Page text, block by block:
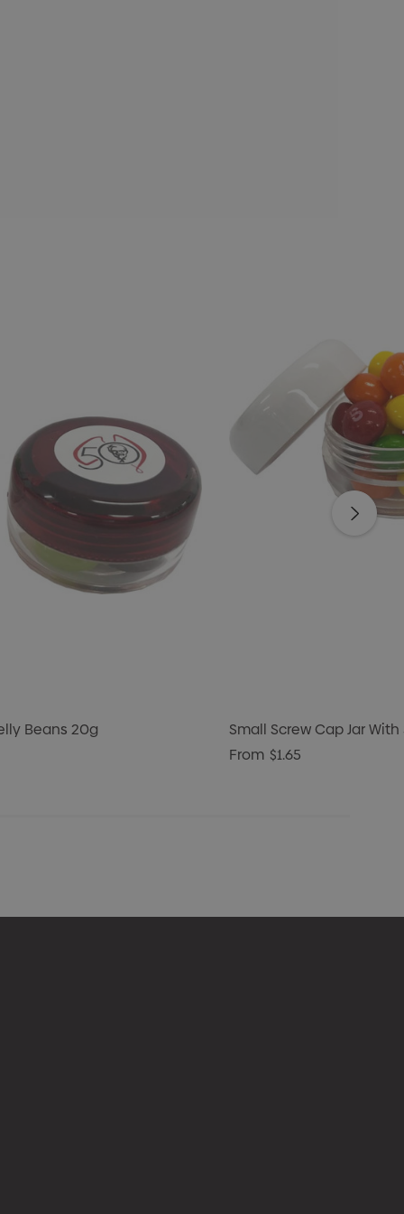
Beans 20g
Small Screw Cap Jar
From $1.65